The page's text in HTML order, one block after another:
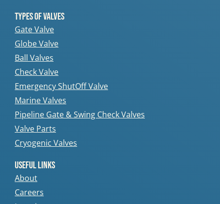
Types Of Valves
Gate Valve
Globe Valve
Ball Valves
Check Valve
Emergency ShutOff Valve
Marine Valves
Pipeline Gate & Swing Check Valves
Valve Parts
Cryogenic Valves
Useful Links
About
Careers